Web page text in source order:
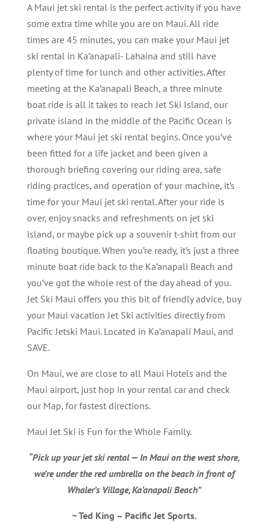
A Maui jet ski rental is the perfect activity if you have
some extra time while you are on Maui. All ride
times are 45 minutes, you can make your Maui jet
ski rental in Ka’anapali- Lahaina and still have
plenty of time for lunch and other activities. After
meeting at the Ka’anapali Beach, a three minute
boat ride is all it takes to reach Jet Ski Island, our
private island in the middle of the Pacific Ocean is
where your Maui jet ski rental begins. Once you’ve
been fitted for a life jacket and been given a
thorough briefing covering our riding area, safe
riding practices, and operation of your machine, it’s
time for your Maui jet ski rental. After your ride is
over, enjoy snacks and refreshments on jet ski
island, or maybe pick up a souvenir t-shirt from our
floating boutique. When you’re ready, it’s just a three
minute boat ride back to the Ka’anapali Beach and
you’ve got the whole rest of the day ahead of you.
Jet Ski Maui offers you this bit of friendly advice, buy
your Maui vacation Jet Ski activities directly from
Pacific Jetski Maui. Located in Ka’anapali Maui, and
SAVE.
On Maui, we are close to all Maui Hotels and the
Maui airport, just hop in your rental car and check
our Map, for fastest directions.
Maui Jet Ski is Fun for the Whole Family.
“Pick up your jet ski rental — In Maui on the west shore,
we’re under the red umbrella on the beach in front of
Whaler’s Village, Ka’anapali Beach”
~ Ted King – Pacific Jet Sports.